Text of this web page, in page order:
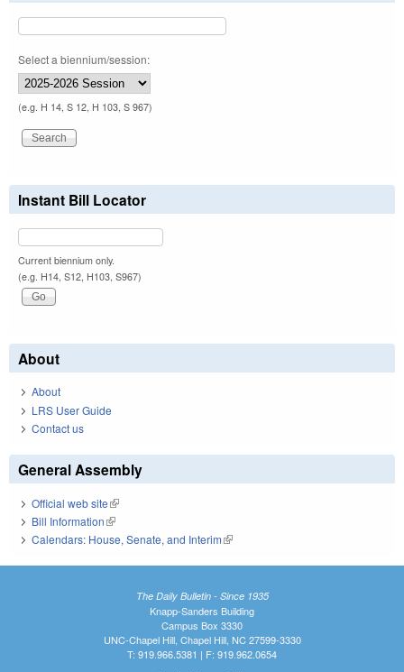
Select a biennium/session:
(e.g. H 14, S 12, H 103, S 967)
Instant Bill Locator
Current biennium only.
(e.g. H14, S12, H103, S967)
About
About
LRS User Guide
Contact us
General Assembly
Official web site(link is external)
Bill Information(link is external)
Calendars: House, Senate, and Interim(link is external)
The Daily Bulletin - Since 1935
Knapp-Sanders Building
Campus Box 3330
UNC-Chapel Hill, Chapel Hill, NC 27599-3330
T: 919.966.5381 | F: 919.962.0654